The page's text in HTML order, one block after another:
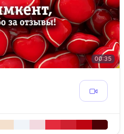
00:35